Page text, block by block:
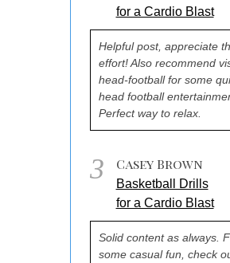
for a Cardio Blast
Helpful post, appreciate
effort! Also recommend
head-football for some
head football
Perfect way to relax.
3 Casey Brown
Basketball Drills
for a Cardio Blast
Solid content as always.
some casual fun, check